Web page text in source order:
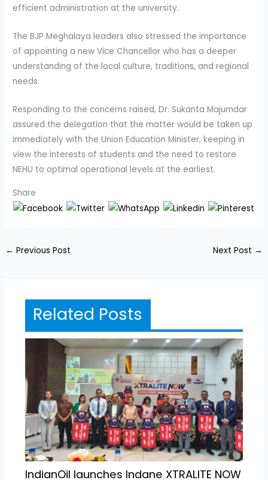
efficient administration at the university.
The BJP Meghalaya leaders also stressed the importance
of appointing a new Vice Chancellor who has a deeper
understanding of the local culture, traditions, and regional
needs.
Responding to the concerns raised, Dr. Sukanta Majumdar
assured the delegation that the matter would be taken up
immediately with the Union Education Minister, keeping in
view the interests of students and the need to restore
NEHU to optimal operational levels at the earliest.
Share
← Previous Post Next Post →
Related Posts
IndianOil launches Indane XTRALITE NOW